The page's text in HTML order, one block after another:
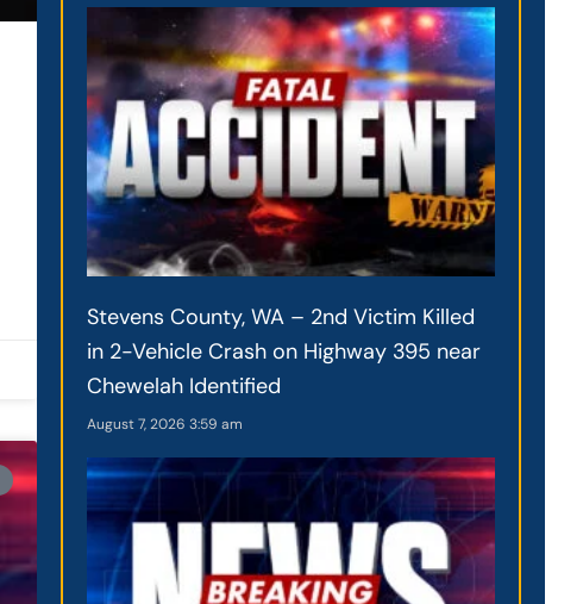
Stevens County, WA – 2nd Victim Killed
in 2-Vehicle Crash on Highway 395 near
Chewelah Identified
August 7, 20263:59 am